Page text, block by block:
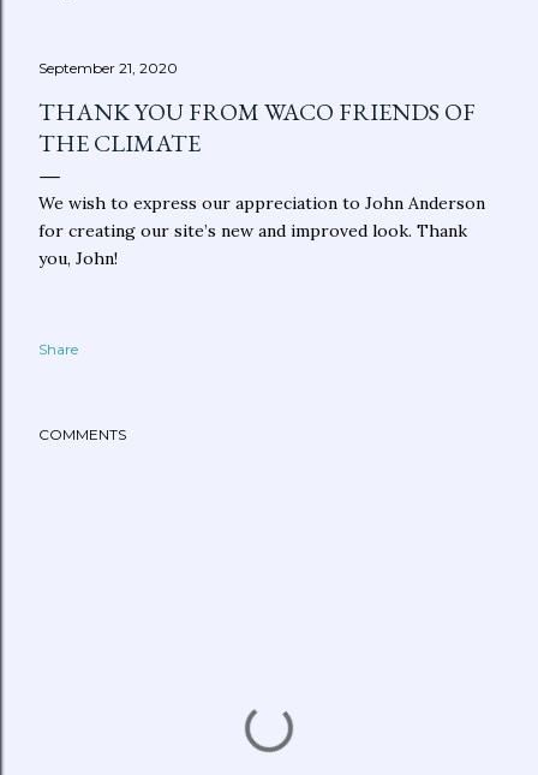
September 21, 2020
THANK YOU FROM WACO FRIENDS OF
THE CLIMATE
We wish to express our appreciation to John Anderson
for creating our site’s new and improved look. Thank
you, John!
Share
COMMENTS